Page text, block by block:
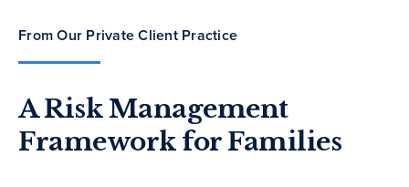
From Our Private Client Practice
A Risk Management
Framework for Families